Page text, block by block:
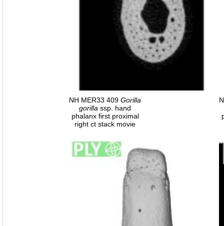
NH MER33 409 Gorilla
gorilla ssp. hand
phalanx first proximal
right ct stack movie